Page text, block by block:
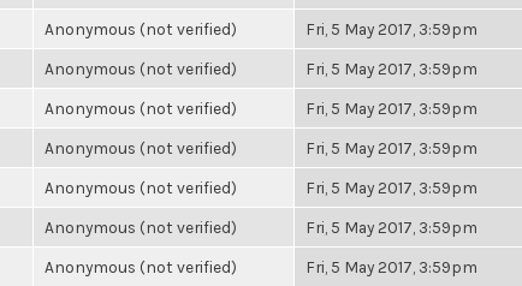
Anonymous (not verified) Fri, 5 May 2017, 3:59pm
Anonymous (not verified) Fri, 5 May 2017, 3:59pm
Anonymous (not verified) Fri, 5 May 2017, 3:59pm
Anonymous (not verified) Fri, 5 May 2017, 3:59pm
Anonymous (not verified) Fri, 5 May 2017, 3:59pm
Anonymous (not verified) Fri, 5 May 2017, 3:59pm
Anonymous (not verified) Fri, 5 May 2017, 3:59pm